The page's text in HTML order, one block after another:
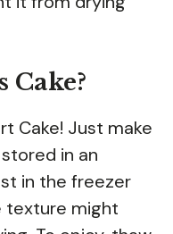
Cake?
Cake! Just make
in an
in the freezer
texture might